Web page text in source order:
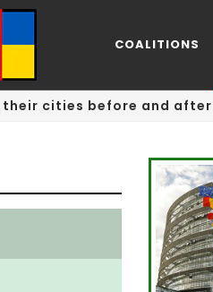
COALITIONS
their cities before and